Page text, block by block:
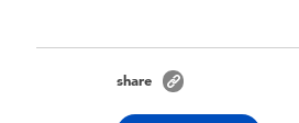
share